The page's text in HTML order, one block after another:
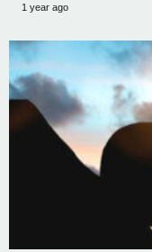
1 year ago